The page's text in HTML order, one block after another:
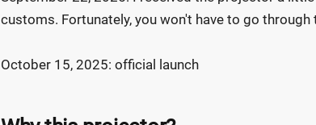
customs. Fortunately, you won't have to go
October 15, 2025: official launch